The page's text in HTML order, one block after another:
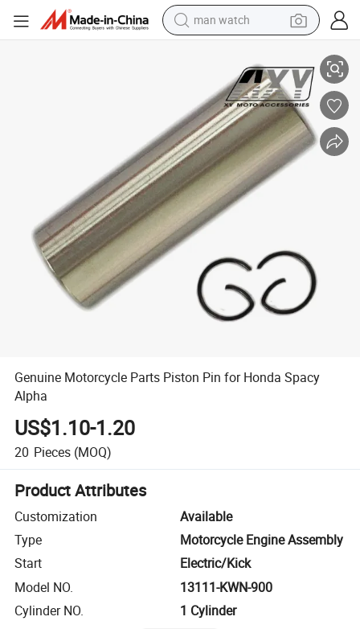
man watch
shoulder bag
human hair wig
electric motorcycle
living room sofa
tote bag
Genuine Motorcycle Parts Piston Pin for Honda Spacy
Alpha
US$1.10-1.20
20 Pieces (MOQ)
Product Attributes
Customization
Available
Type
Motorcycle Engine Assembly
Start
Electric/Kick
Model NO.
13111-KWN-900
Cylinder NO.
1 Cylinder